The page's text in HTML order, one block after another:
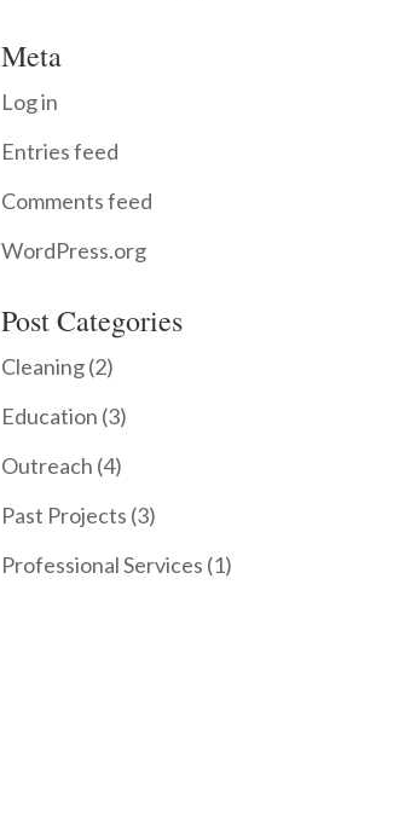
Meta
Log in
Entries feed
Comments feed
WordPress.org
Post Categories
Cleaning(2)
Education (3)
Outreach (4)
Past Projects (3)
Professional Services (1)